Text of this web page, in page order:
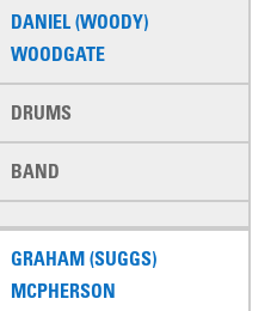
DANIEL (WOODY)
WOODGATE
DRUMS
BAND
GRAHAM (SUGGS)
MCPHERSON